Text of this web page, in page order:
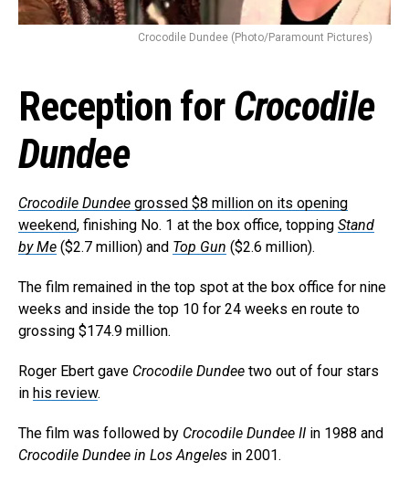
Crocodile Dundee (Photo/Paramount Pictures)
Reception forCrocodile
Dundee
Crocodile Dundee grossed $8 million on its opening
weekend, finishing No. 1 at the box office, topping Stand
by Me ($2.7 million) and Top Gun ($2.6 million).
The film remained in the top spot at the box office for nine
weeks and inside the top 10 for 24 weeks en route to
grossing $174.9 million.
Roger Ebert gave Crocodile Dundee two out of four stars
in his review.
The film was followed by Crocodile Dundee II in 1988 and
Crocodile Dundee in Los Angeles in 2001.